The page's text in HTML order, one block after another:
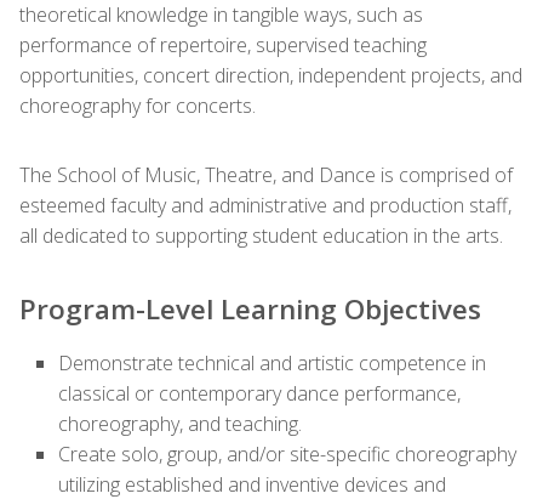
theoretical knowledge in tangible ways, such as
performance of repertoire, supervised teaching
opportunities, concert direction, independent projects, and
choreography for concerts.
The School of Music, Theatre, and Dance is comprised of
esteemed faculty and administrative and production staff,
all dedicated to supporting student education in the arts.
Program-Level Learning Objectives
Demonstrate technical and artistic competence in
classical or contemporary dance performance,
choreography, and teaching.
Create solo, group, and/or site-specific choreography
utilizing established and inventive devices and